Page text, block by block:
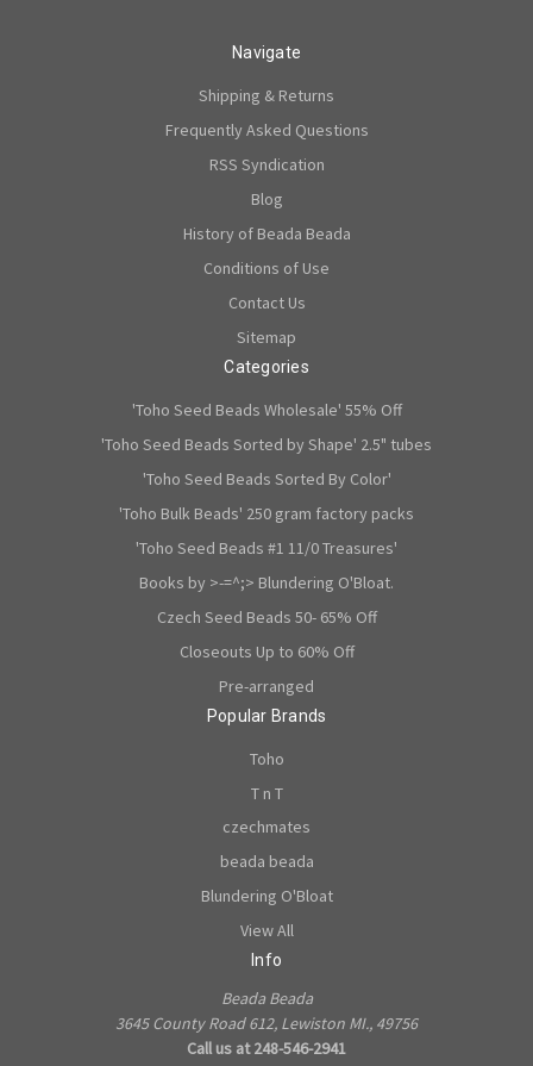
Navigate
Shipping & Returns
Frequently Asked Questions
RSS Syndication
Blog
History of Beada Beada
Conditions of Use
Contact Us
Sitemap
Categories
'Toho Seed Beads Wholesale' 55% Off
'Toho Seed Beads Sorted by Shape' 2.5" tubes
'Toho Seed Beads Sorted By Color'
'Toho Bulk Beads' 250 gram factory packs
'Toho Seed Beads #1 11/0 Treasures'
Books by >-=^;> Blundering O'Bloat.
Czech Seed Beads 50- 65% Off
Closeouts Up to 60% Off
Pre-arranged
Popular Brands
Toho
T n T
czechmates
beada beada
Blundering O'Bloat
View All
Info
Beada Beada
3645 County Road 612, Lewiston MI., 49756
Call us at 248-546-2941